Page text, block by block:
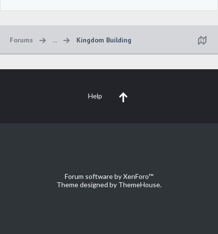
Forums ... Kingdom Building
Help
Forum software by XenForo™
Theme designed by ThemeHouse.